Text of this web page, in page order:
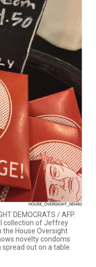
DEMOCRATS / AFP.
collection of Jeffrey
the House Oversight
novelty condoms
out on a table.